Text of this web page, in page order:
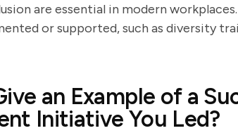
are essential in modern
or supported, such as diversity
an Example of a
Initiative You Led?